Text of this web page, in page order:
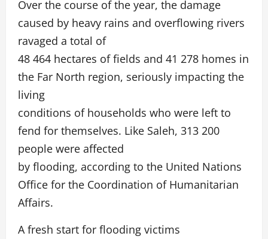
Over the course of the year, the damage
caused by heavy rains and overflowing rivers
ravaged a total of
48 464 hectares of fields and 41 278 homes in
the Far North region, seriously impacting the
living
conditions of households who were left to
fend for themselves. Like Saleh, 313 200
people were affected
by flooding, according to the United Nations
Office for the Coordination of Humanitarian
Affairs.
A fresh start for flooding victims